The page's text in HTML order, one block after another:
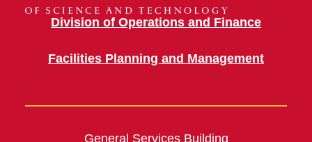
Division of Operations and Finance
Facilities Planning and Management
General Services Building